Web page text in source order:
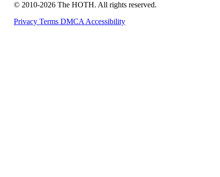
© 2010-2026 The HOTH. All rights reserved.
Privacy Terms DMCA Accessibility